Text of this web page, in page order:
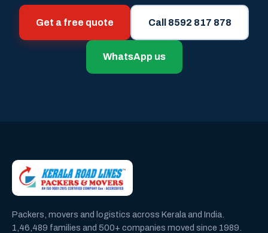
Get a free quote Call 8592 817 878
WhatsApp us
Packers, movers and logistics across Kerala and India.
1,46,489 families and 500+ companies moved since 1989.